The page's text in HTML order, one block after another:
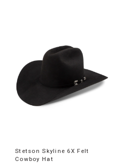
Stetson Skyline 6X Felt
Cowboy Hat